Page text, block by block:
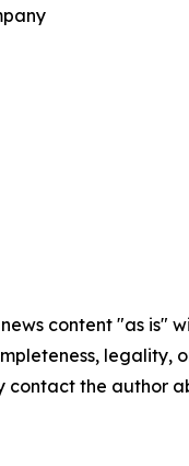
news content "as
contact the author